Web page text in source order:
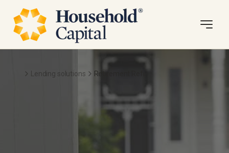
Lending solutions Retirement Refi